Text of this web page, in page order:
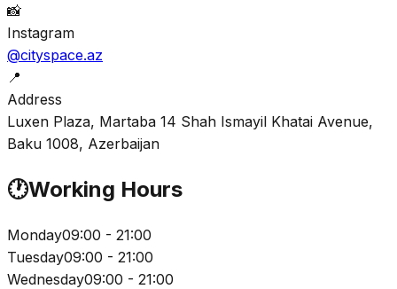
📸
Instagram
@cityspace.az
📍
Address
Luxen Plaza, Martaba 14 Shah Ismayil Khatai Avenue,
Baku 1008, Azerbaijan
🕐Working Hours
Monday09:00 - 21:00
Tuesday09:00 - 21:00
Wednesday09:00 - 21:00